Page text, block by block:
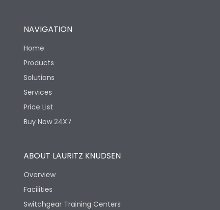
NAVIGATION
Home
Products
Solutions
Services
Price List
Buy Now 24X7
ABOUT LAURITZ KNUDSEN
Overview
Facilities
Switchgear Training Centers